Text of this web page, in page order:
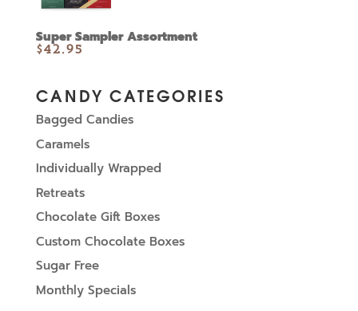
Super Sampler Assortment
$42.95
CANDY CATEGORIES
Bagged Candies
Caramels
Individually Wrapped
Retreats
Chocolate Gift Boxes
Custom Chocolate Boxes
Sugar Free
Monthly Specials